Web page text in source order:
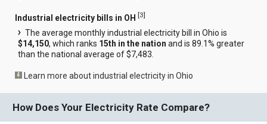
Industrial electricity bills in OH [3]
The average monthly industrial electricity bill in Ohio is
$14,150, which ranks 15th in the nation and is 89.1% greater
than the national average of $7,483.
Learn more about industrial electricity in Ohio
How Does Your Electricity Rate Compare?